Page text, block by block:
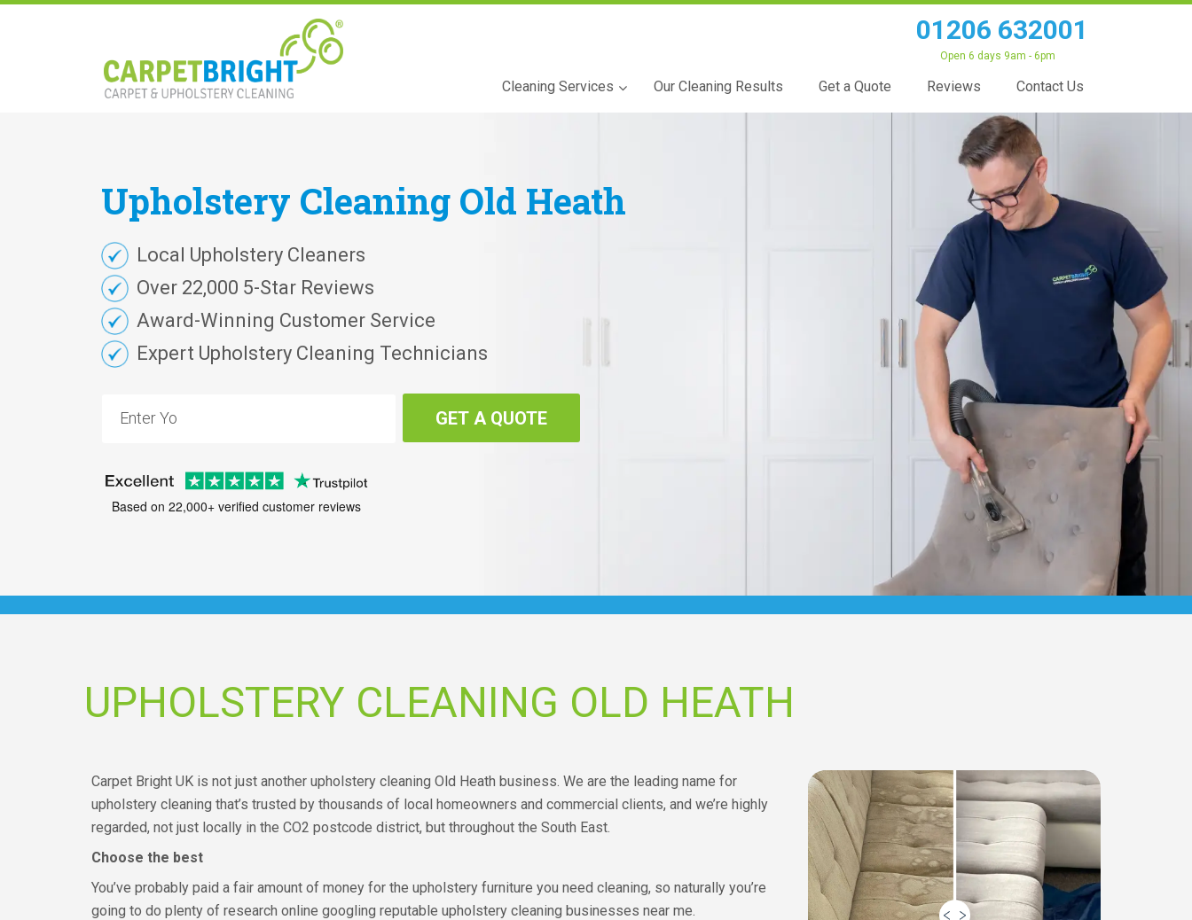
01206 632001
Open 6 days 9am - 6pm
Cleaning Services Our Cleaning Results Get a Quote Reviews Contact Us
Upholstery Cleaning Old Heath
Local Upholstery Cleaners
Over 22,000 5-Star Reviews
Award-Winning Customer Service
Expert Upholstery Cleaning Technicians
GET A QUOTE
Based on 22,000+ verified customer reviews
UPHOLSTERY CLEANING OLD HEATH
Carpet Bright UK is not just another upholstery cleaning Old Heath business. We are the leading name for
upholstery cleaning that’s trusted by thousands of local homeowners and commercial clients, and we’re highly
regarded, not just locally in the CO2 postcode district, but throughout the South East.
Choose the best
You’ve probably paid a fair amount of money for the upholstery furniture you need cleaning, so naturally you’re
going to do plenty of research online googling reputable upholstery cleaning businesses near me.